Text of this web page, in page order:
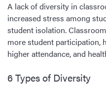
A lack of diversity in
increased stress among
student isolation.
more student participation,
higher attendance, and
6 Types of Diversity